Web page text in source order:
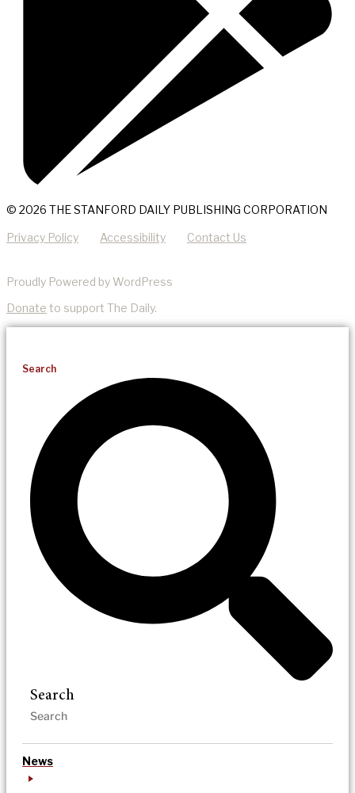
© 2026 THE STANFORD DAILY PUBLISHING CORPORATION
Privacy Policy Accessibility Contact Us
Proudly Powered by WordPress
Donate to support The Daily.
Search
Search
News